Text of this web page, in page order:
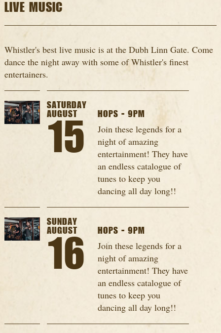
LIVE MUSIC
Whistler's best live music is at the Dubh Linn Gate. Come
dance the night away with some of Whistler's finest
entertainers.
SATURDAY
AUGUST
15
HOPS - 9PM
Join these legends for a
night of amazing
entertainment! They have
an endless catalogue of
tunes to keep you
dancing all day long!!
SUNDAY
AUGUST
16
HOPS - 9PM
Join these legends for a
night of amazing
entertainment! They have
an endless catalogue of
tunes to keep you
dancing all day long!!